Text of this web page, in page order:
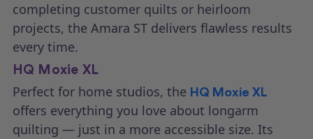
completing customer quilts or heirloom
projects, the Amara ST delivers flawless results
every time.
HQ Moxie XL
Perfect for home studios, the HQ Moxie XL
offers everything you love about longarm
quilting — just in a more accessible size. Its